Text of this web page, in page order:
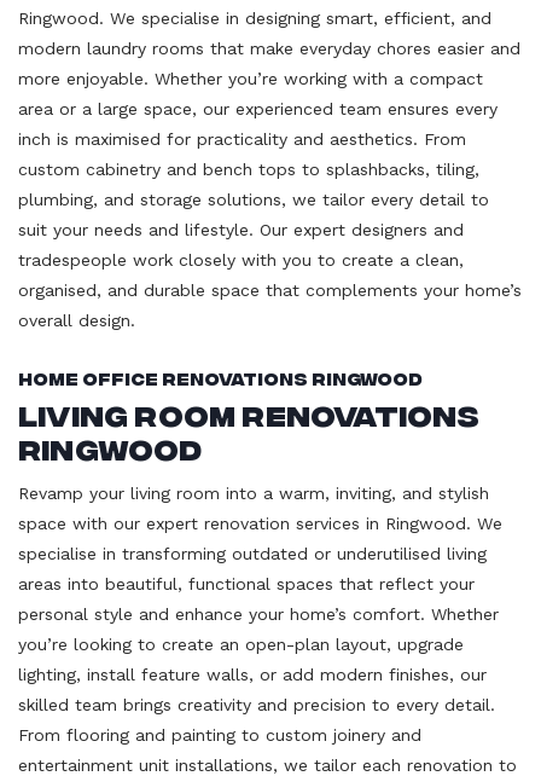
Ringwood. We specialise in designing smart, efficient, and
modern laundry rooms that make everyday chores easier and
more enjoyable. Whether you’re working with a compact
area or a large space, our experienced team ensures every
inch is maximised for practicality and aesthetics. From
custom cabinetry and bench tops to splashbacks, tiling,
plumbing, and storage solutions, we tailor every detail to
suit your needs and lifestyle. Our expert designers and
tradespeople work closely with you to create a clean,
organised, and durable space that complements your home’s
overall design.
Home Office Renovations Ringwood
Living Room Renovations
Ringwood
Revamp your living room into a warm, inviting, and stylish
space with our expert renovation services in Ringwood. We
specialise in transforming outdated or underutilised living
areas into beautiful, functional spaces that reflect your
personal style and enhance your home’s comfort. Whether
you’re looking to create an open-plan layout, upgrade
lighting, install feature walls, or add modern finishes, our
skilled team brings creativity and precision to every detail.
From flooring and painting to custom joinery and
entertainment unit installations, we tailor each renovation to